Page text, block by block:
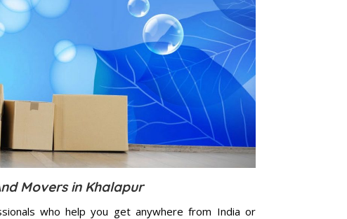
Movers in Khalapur
who help you get anywhere from India or